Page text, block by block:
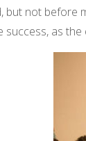
but not before
as